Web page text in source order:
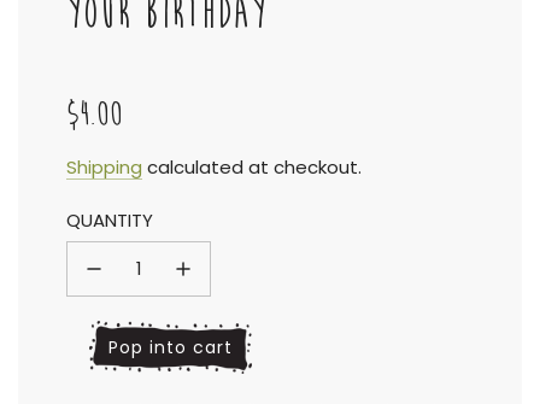
YOUR BIRTHDAY
Sale
price
Regular
price
$4.00
Shipping calculated at checkout.
QUANTITY
l
o
Pop into cart